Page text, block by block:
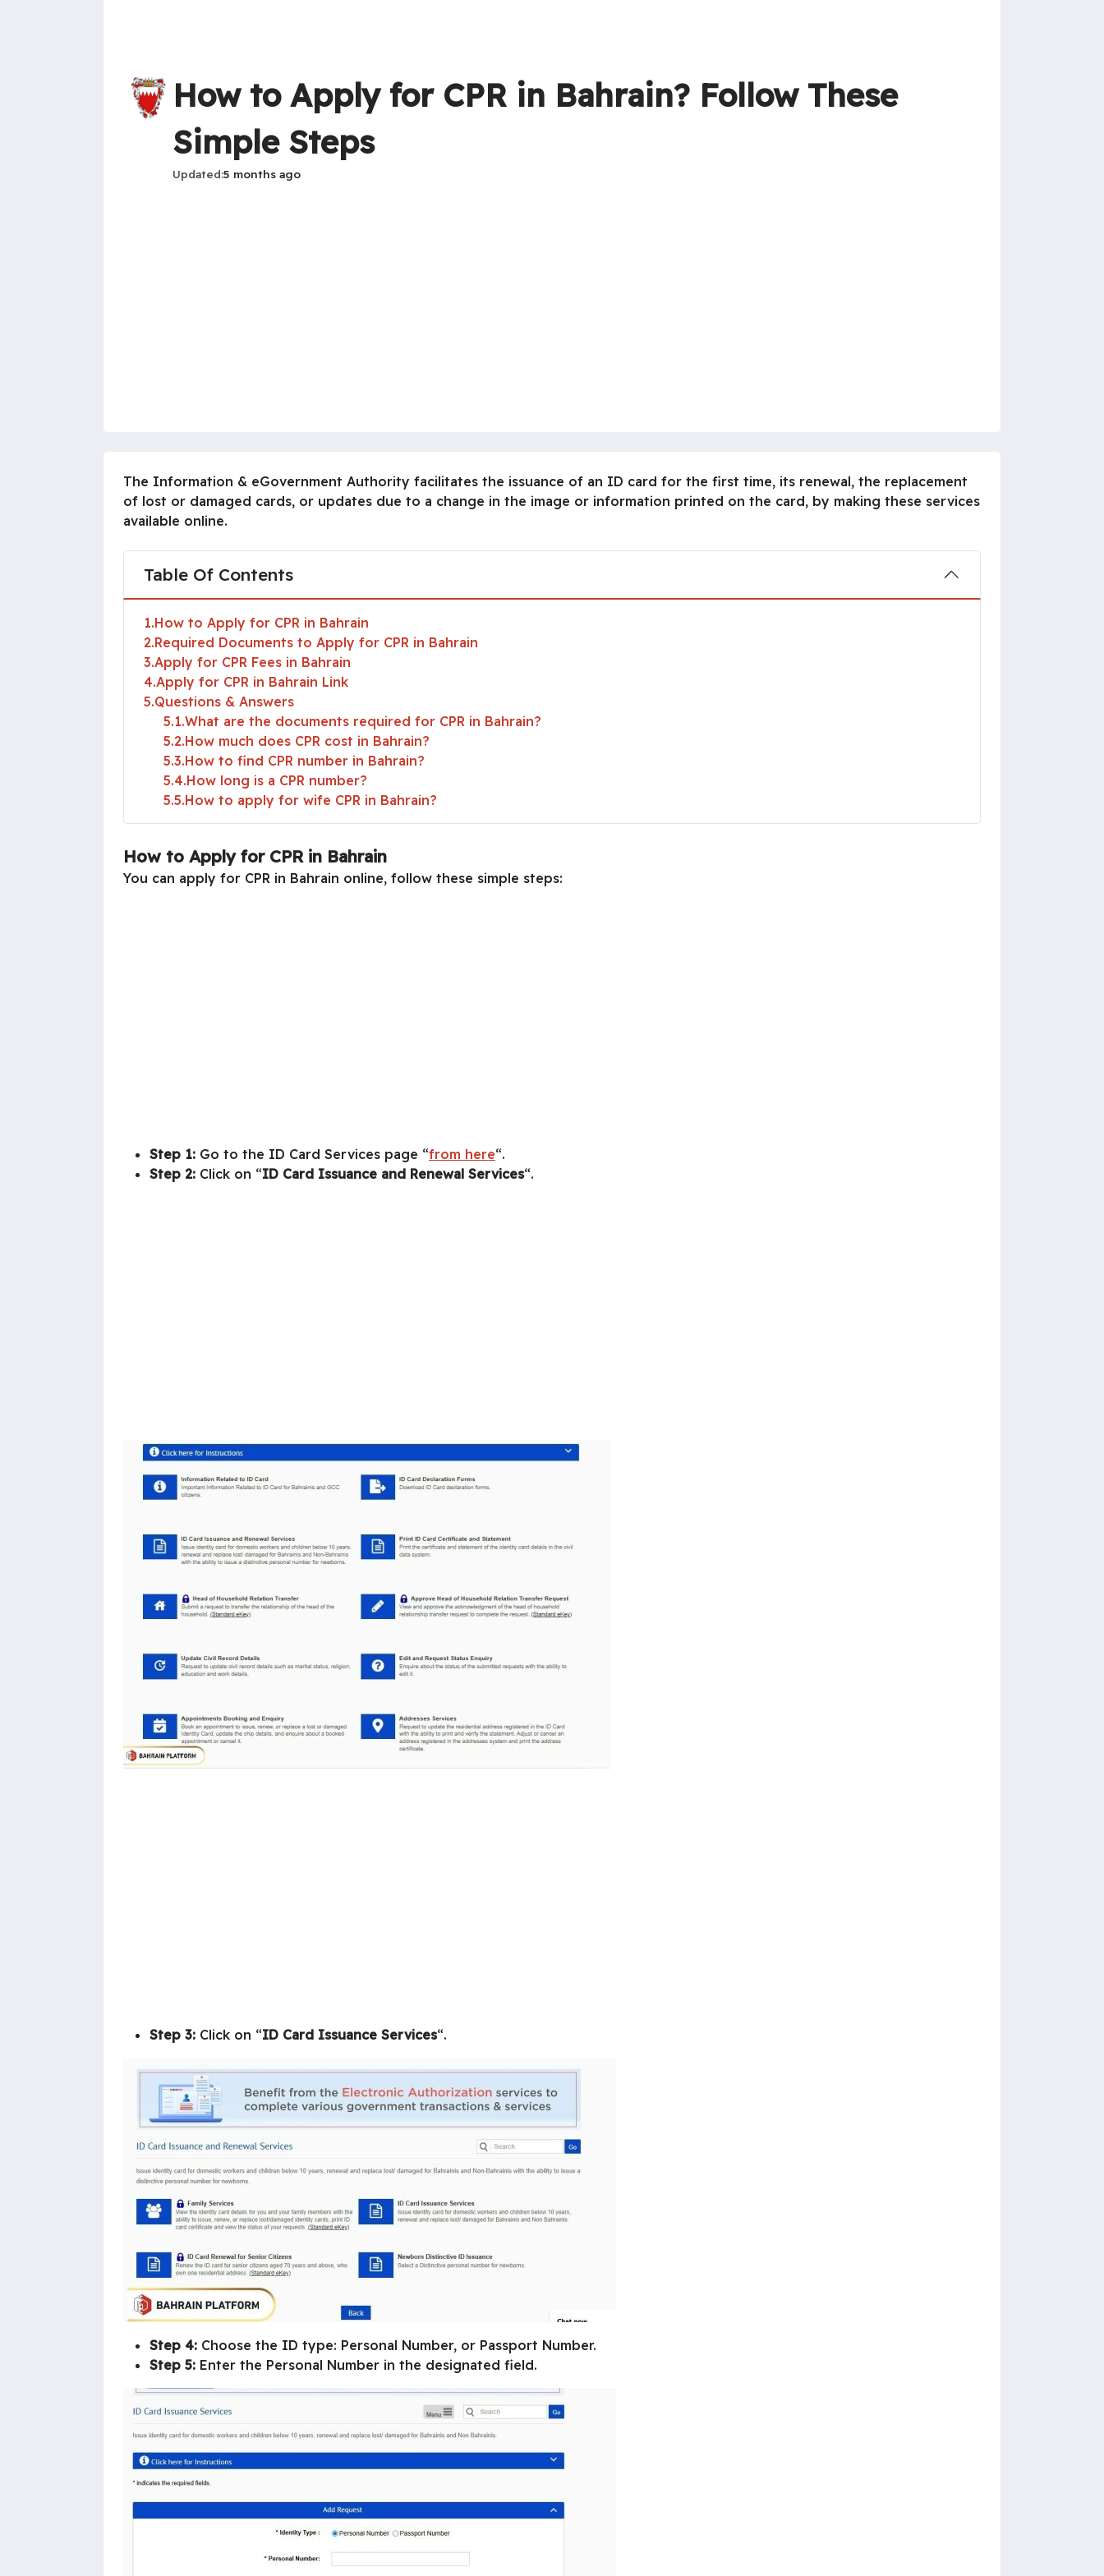
How to Apply for CPR in Bahrain? Follow These
Simple Steps
Updated 5 months ago
The Information & eGovernment Authority facilitates the issuance of an ID card for the first time, its renewal, the replacement
of lost or damaged cards, or updates due to a change in the image or information printed on the card, by making these services
available online.
Table Of Contents
1 How to Apply for CPR in Bahrain
2 Required Documents to Apply for CPR in Bahrain
3 Apply for CPR Fees in Bahrain
4 Apply for CPR in Bahrain Link
5 Questions & Answers
5.1 What are the documents required for CPR in Bahrain?
5.2 How much does CPR cost in Bahrain?
5.3 How to find CPR number in Bahrain?
5.4 How long is a CPR number?
5.5 How to apply for wife CPR in Bahrain?
How to Apply for CPR in Bahrain
You can apply for CPR in Bahrain online, follow these simple steps:
Step 1: Go to the ID Card Services page “from here“.
Step 2: Click on “ID Card Issuance and Renewal Services“.
Step 3: Click on “ID Card Issuance Services“.
Step 4: Choose the ID type: Personal Number, or Passport Number.
Step 5: Enter the Personal Number in the designated field.